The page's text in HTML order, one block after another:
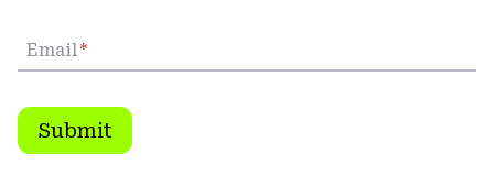
Email*
Submit